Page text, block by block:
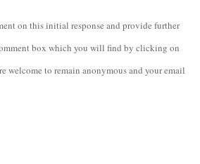
on this initial response and provide further
box which you will find by clicking on
welcome to remain anonymous and your email